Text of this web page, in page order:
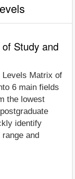
Study and
Levels Matrix of
6 main fields
the lowest
identify
and